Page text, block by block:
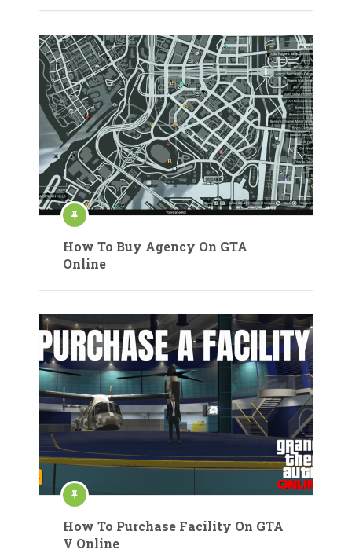
How To Buy Agency On GTA
Online
How To Purchase Facility On GTA
V Online